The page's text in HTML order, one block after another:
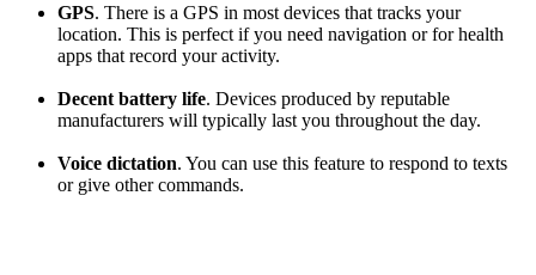
GPS. There is a GPS in most devices that tracks your
location. This is perfect if you need navigation or for health
apps that record your activity.
Decent battery life. Devices produced by reputable
manufacturers will typically last you throughout the day.
Voice dictation. You can use this feature to respond to texts
or give other commands.